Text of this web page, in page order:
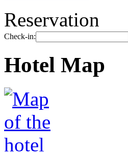
Reservation
Check-in:
Hotel Map